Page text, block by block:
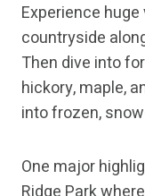
Experience
countryside
Then dive into
hickory, maple,
into frozen,
One major